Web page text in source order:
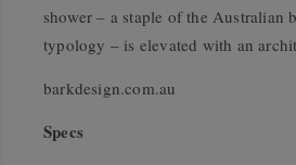
shower – a staple of the Australian
typology – is elevated with an
barkdesign.com.au
Specs